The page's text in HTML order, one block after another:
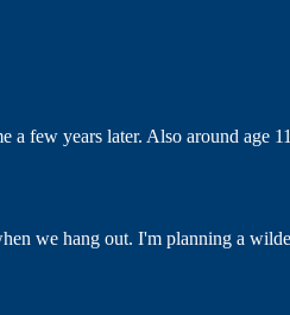
few years later. Also around age
we hang out. I'm planning a